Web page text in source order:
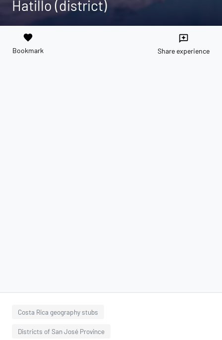
Hatillo (district)
favorite
Bookmark
reviews
Share experience
Costa Rica geography stubs
Districts of San José Province